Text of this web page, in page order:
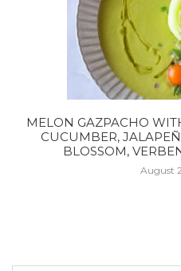
MELON GAZPACHO
CUCUMBER,
BLOSSOM,
August